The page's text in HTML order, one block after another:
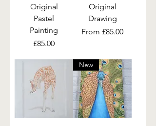
Original
Pastel
Painting
Price
£85.00
Original
Drawing
From £85.00
Sale Price
New